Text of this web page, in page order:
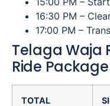
16:30 PM –
17:00 PM –
Telaga Waja
Ride
TOTAL